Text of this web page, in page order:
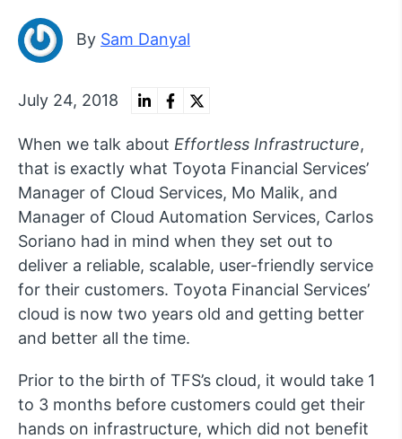
By Sam Danyal
July 24, 2018
When we talk about Effortless Infrastructure,
that is exactly what Toyota Financial Services’
Manager of Cloud Services, Mo Malik, and
Manager of Cloud Automation Services, Carlos
Soriano had in mind when they set out to
deliver a reliable, scalable, user-friendly service
for their customers. Toyota Financial Services’
cloud is now two years old and getting better
and better all the time.
Prior to the birth of TFS’s cloud, it would take 1
to 3 months before customers could get their
hands on infrastructure, which did not benefit